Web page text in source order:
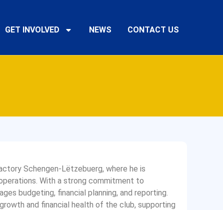
GET INVOLVED NEWS CONTACT US
Schengen-Lëtzebuerg, where he is
With a strong commitment to
budgeting, financial planning, and reporting.
and financial health of the club, supporting